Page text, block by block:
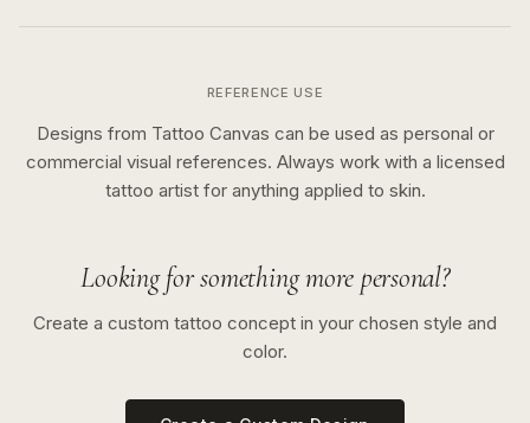
REFERENCE USE
Designs from Tattoo Canvas can be used as personal or
commercial visual references. Always work with a licensed
tattoo artist for anything applied to skin.
Looking for something more personal?
Create a custom tattoo concept in your chosen style and
color.